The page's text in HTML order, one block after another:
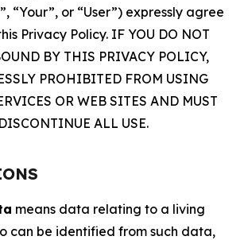
“Your”, or “User”) expressly agree
Privacy Policy. IF YOU DO NOT
BY THIS PRIVACY POLICY,
PROHIBITED FROM USING
OR WEB SITES AND MUST
ALL USE.
means data relating to a living
can be identified from such data,